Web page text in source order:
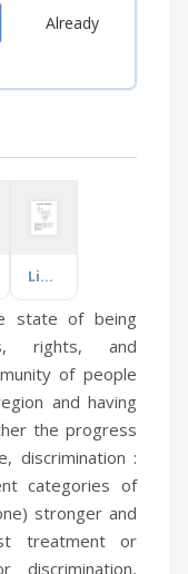
Already
Living Things in the Biosphere
state of being
rights, and
of people
and having
the progress
discrimination :
categories of
stronger and
treatment or
discrimination,